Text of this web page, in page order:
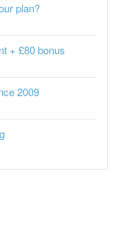
plan?
+ £80 bonus
2009